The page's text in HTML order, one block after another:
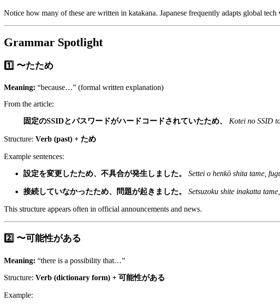
Notice how many of these are written in katakana. Japanese frequently adapts global
Grammar Spotlight
1️⃣ 〜たため
Meaning: “because…” (formal written explanation)
From the article:
固定のSSIDとパスワードがハードコードされていたため、 Kotei no SSID
Structure: Verb (past) + ため
Example sentences:
設定を変更したため、不具合が発生しました。 Settei o henkō shita tame,
接続していなかったため、問題が起きました。 Setsuzoku shite inakatta
This structure appears often in official announcements and news.
2️⃣ 〜可能性がある
Meaning: “there is a possibility that…”
Structure: Verb (dictionary form) + 可能性がある
Example: